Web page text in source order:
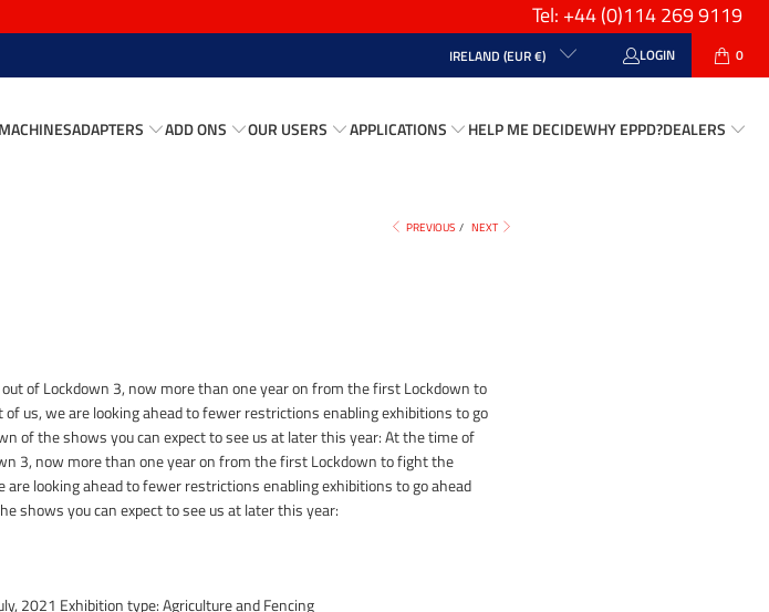
Tel: +44(0)114 269 9119
IRELAND (EUR €) LOGIN 0
MACHINESADAPTERS ADD ONS OUR USERS APPLICATIONS HELP ME DECIDEWHY EPPD?DEALERS
PREVIOUS / NEXT
of Lockdown 3, now more than one year on from the first Lockdown to
us, we are looking ahead to fewer restrictions enabling exhibitions to go
of the shows you can expect to see us at later this year: At the time of
3, now more than one year on from the first Lockdown to fight the
looking ahead to fewer restrictions enabling exhibitions to go ahead
shows you can expect to see us at later this year:
2021 Exhibition type: Agriculture and Fencing